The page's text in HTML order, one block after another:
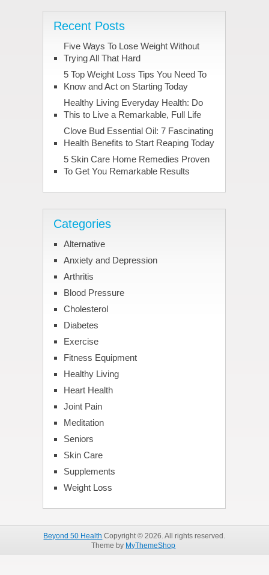
Recent Posts
Five Ways To Lose Weight Without
Trying All That Hard
5 Top Weight Loss Tips You Need To
Know and Act on Starting Today
Healthy Living Everyday Health: Do
This to Live a Remarkable, Full Life
Clove Bud Essential Oil: 7 Fascinating
Health Benefits to Start Reaping Today
5 Skin Care Home Remedies Proven
To Get You Remarkable Results
Categories
Alternative
Anxiety and Depression
Arthritis
Blood Pressure
Cholesterol
Diabetes
Exercise
Fitness Equipment
Healthy Living
Heart Health
Joint Pain
Meditation
Seniors
Skin Care
Supplements
Weight Loss
Beyond 50 Health Copyright © 2026. All rights reserved.
Theme by MyThemeShop